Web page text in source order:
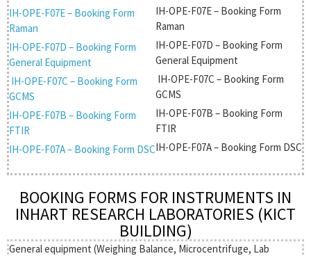
IH-OPE-F07E – Booking Form
Raman
IH-OPE-F07E – Booking Form
Raman
IH-OPE-F07D – Booking Form
General Equipment
IH-OPE-F07D – Booking Form
General Equipment
IH-OPE-F07C – Booking Form
GCMS
IH-OPE-F07C – Booking Form
GCMS
IH-OPE-F07B – Booking Form
FTIR
IH-OPE-F07B – Booking Form
FTIR
IH-OPE-F07A – Booking Form DSCIH-OPE-F07A – Booking Form DSC
BOOKING FORMS FOR INSTRUMENTS IN
INHART RESEARCH LABORATORIES (KICT
BUILDING)
General equipment (Weighing Balance, Microcentrifuge, Lab